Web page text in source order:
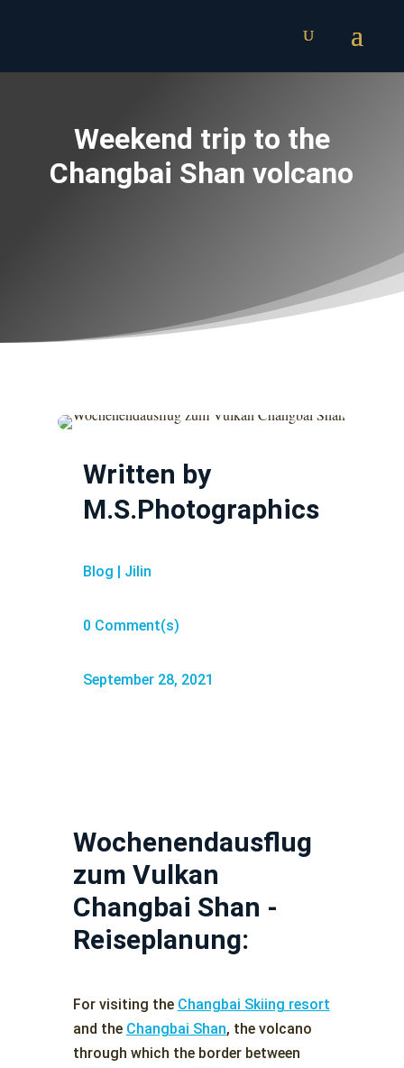
Weekend trip to the
Changbai Shan volcano
Written by
M.S.Photographics
Blog | Jilin
0 Comment(s)
September 28, 2021
Wochenendausflug
zum Vulkan
Changbai Shan -
Reiseplanung:
For visiting the Changbai Skiing resort
and the Changbai Shan, the volcano
through which the border between